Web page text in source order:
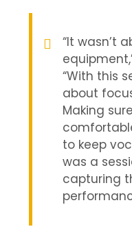
“It wasn’t
“With this
about
Making
to keep
was a
capturing